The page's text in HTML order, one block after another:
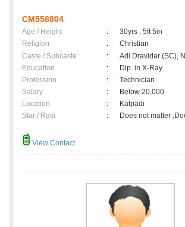
CM558804
Age / Height :
30yrs , 5ft 5in
Religion
:
Christian
Caste / Subcaste
:
Adi Dravidar (SC),
Education
:
Dip. in X-Ray
Profession
:
Technician
Salary
:
Below 20,000
Location
:
Katpadi
Star / Rasi
: Does not matter
View Contact